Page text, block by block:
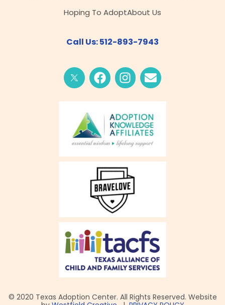
Hoping To AdoptAbout Us
Call Us: 512-893-7943
© 2020 Texas Adoption Center. All Rights Reserved. Website